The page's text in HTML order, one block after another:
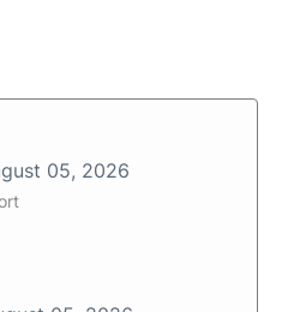
05, 2026